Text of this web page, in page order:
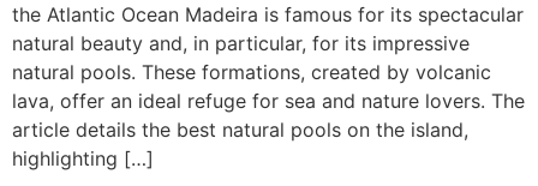
the Atlantic Ocean Madeira is famous for its spectacular
natural beauty and, in particular, for its impressive
natural pools. These formations, created by volcanic
lava, offer an ideal refuge for sea and nature lovers. The
article details the best natural pools on the island,
highlighting […]